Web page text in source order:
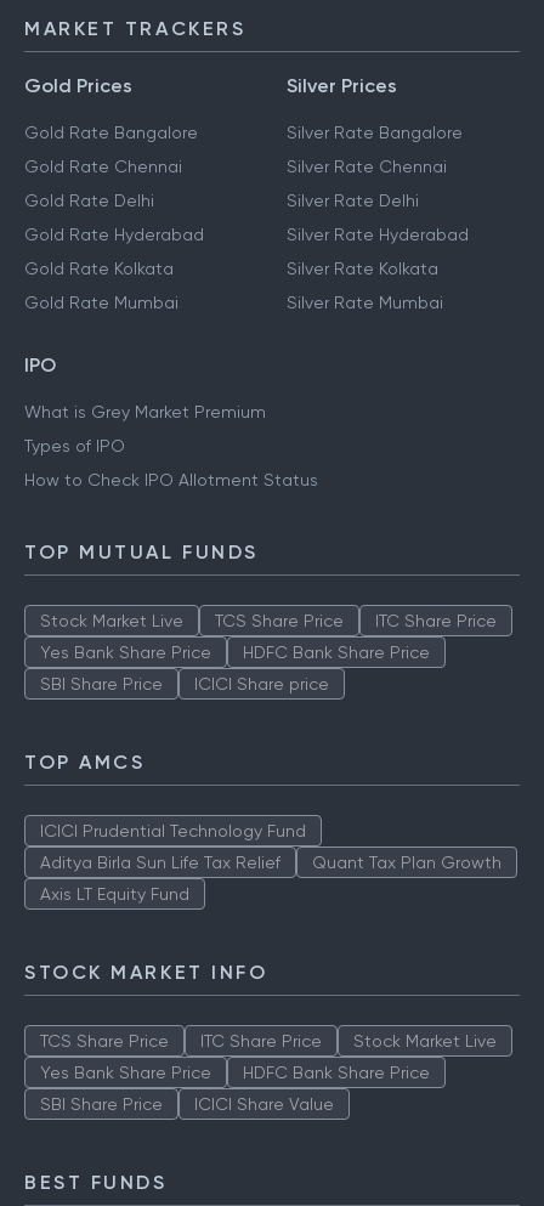
MARKET TRACKERS
Gold Prices
Gold Rate Bangalore
Gold Rate Chennai
Gold Rate Delhi
Gold Rate Hyderabad
Gold Rate Kolkata
Gold Rate Mumbai
Silver Prices
Silver Rate Bangalore
Silver Rate Chennai
Silver Rate Delhi
Silver Rate Hyderabad
Silver Rate Kolkata
Silver Rate Mumbai
IPO
What is Grey Market Premium
Types of IPO
How to Check IPO Allotment Status
TOP MUTUAL FUNDS
Stock Market Live TCS Share Price
ITC Share Price
Yes Bank Share Price
HDFC Bank Share Price
SBI Share Price
ICICI Share price
TOP AMCS
ICICI Prudential Technology Fund
Aditya Birla Sun Life Tax Relief
Quant Tax Plan Growth
Axis LT Equity Fund
STOCK MARKET INFO
TCS Share Price ITC Share Price
Stock Market Live
Yes Bank Share Price
HDFC Bank Share Price
SBI Share Price
ICICI Share Value
BEST FUNDS